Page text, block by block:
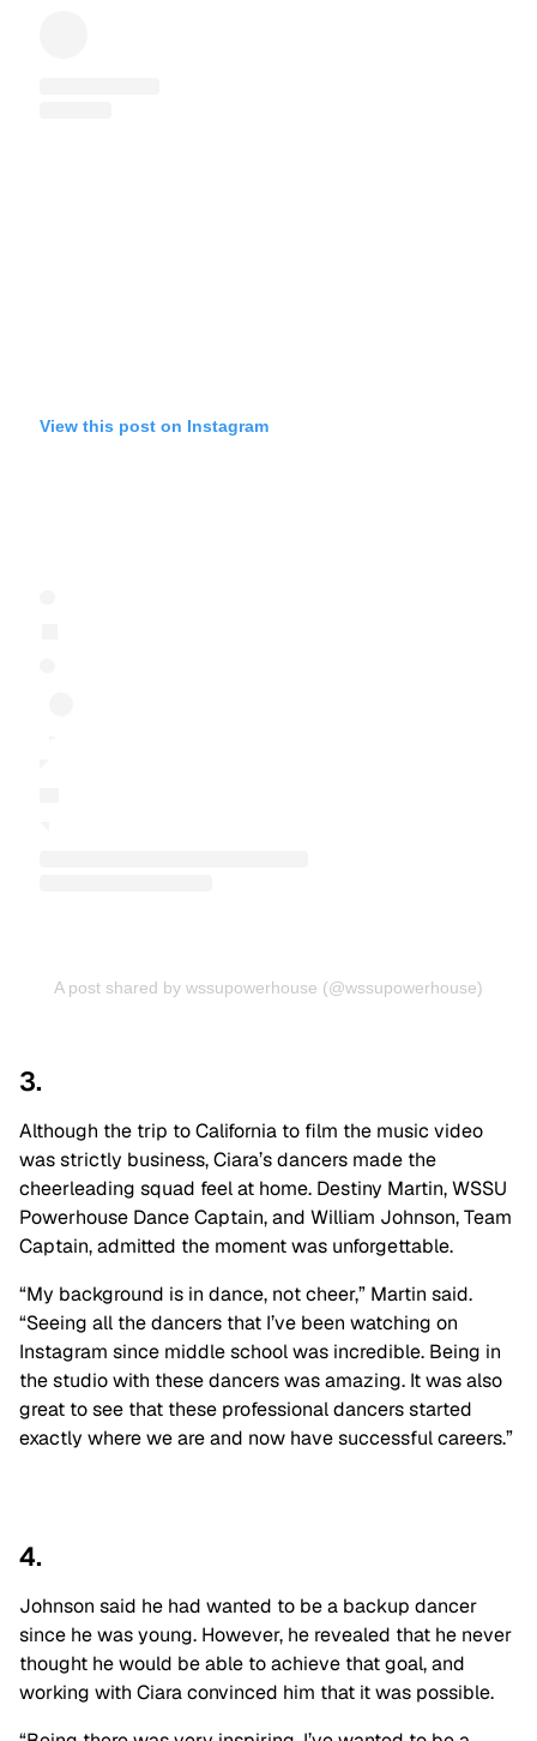
View this post on Instagram
A post shared by wssupowerhouse (@wssupowerhouse)
3.
Although the trip to California to film the music video
was strictly business, Ciara’s dancers made the
cheerleading squad feel at home. Destiny Martin, WSSU
Powerhouse Dance Captain, and William Johnson, Team
Captain, admitted the moment was unforgettable.
“My background is in dance, not cheer,” Martin said.
“Seeing all the dancers that I’ve been watching on
Instagram since middle school was incredible. Being in
the studio with these dancers was amazing. It was also
great to see that these professional dancers started
exactly where we are and now have successful careers.”
4.
Johnson said he had wanted to be a backup dancer
since he was young. However, he revealed that he never
thought he would be able to achieve that goal, and
working with Ciara convinced him that it was possible.